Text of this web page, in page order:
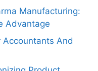
Manufacturing:
Advantage
Accountants And